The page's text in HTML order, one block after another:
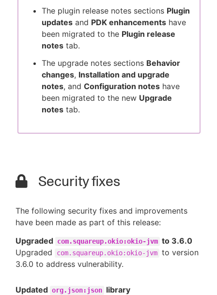
The plugin release notes sections Plugin
updates and PDK enhancements have
been migrated to the Plugin release
notes tab.
The upgrade notes sections Behavior
changes, Installation and upgrade
notes, and Configuration notes have
been migrated to the new Upgrade
notes tab.
Security fixes
The following security fixes and improvements
have been made as part of this release:
Upgraded com.squareup.okio:okio-jvm to 3.6.0
Upgraded
com.squareup.okio:okio-jvm to version
3.6.0 to address vulnerability.
Updated org.json:json library